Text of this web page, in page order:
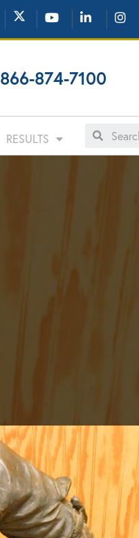
866-874-7100
RESULTS